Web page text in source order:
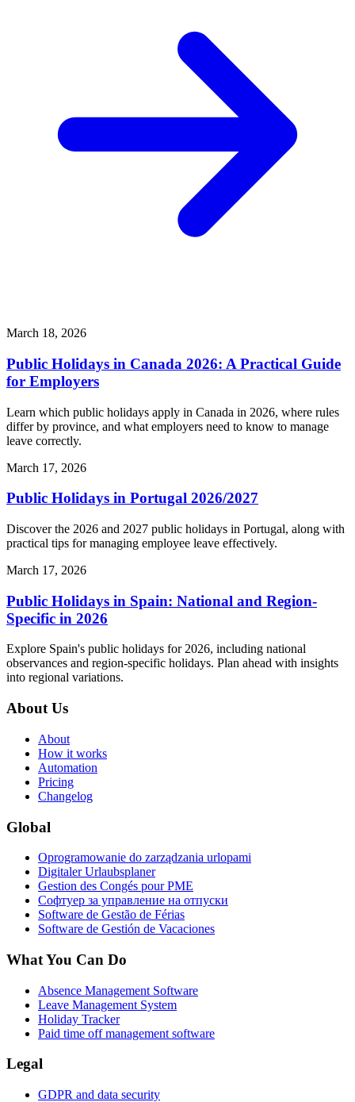
March 18, 2026
Public Holidays in Canada 2026: A Practical Guide
for Employers
Learn which public holidays apply in Canada in 2026, where rules
differ by province, and what employers need to know to manage
leave correctly.
March 17, 2026
Public Holidays in Portugal 2026/2027
Discover the 2026 and 2027 public holidays in Portugal, along with
practical tips for managing employee leave effectively.
March 17, 2026
Public Holidays in Spain: National and Region-
Specific in 2026
Explore Spain's public holidays for 2026, including national
observances and region-specific holidays. Plan ahead with insights
into regional variations.
About Us
About
How it works
Automation
Pricing
Changelog
Global
Oprogramowanie do zarządzania urlopami
Digitaler Urlaubsplaner
Gestion des Congés pour PME
Софтуер за управление на отпуски
Software de Gestão de Férias
Software de Gestión de Vacaciones
What You Can Do
Absence Management Software
Leave Management System
Holiday Tracker
Paid time off management software
Legal
GDPR and data security